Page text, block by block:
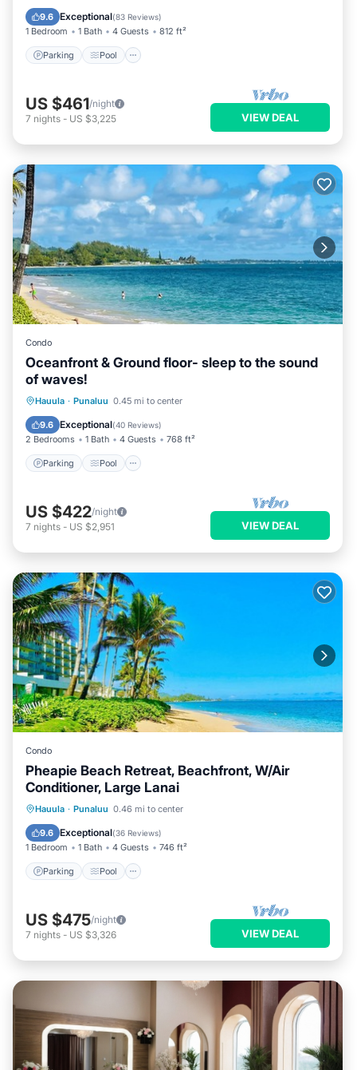
9.6 Exceptional(83 Reviews)
1 Bedroom 1 Bath 4 Guests 812 ft²
Parking Pool
Balcony/Terrace
US $461/night
7 nights - US $3,225 VIEW DEAL
Condo
Oceanfront & Ground floor- sleep to the sound
of waves!
Hauula · Punaluu 0.45 mi to center
9.6 Exceptional(40 Reviews)
2 Bedrooms 1 Bath 4 Guests 768 ft²
Parking Pool
Parking Pool
Balcony/Terrace
US $422/night
7 nights - US $2,951 VIEW DEAL
Condo
Pheapie Beach Retreat, Beachfront, W/Air
Conditioner, Large Lanai
Hauula · Punaluu 0.46 mi to center
9.6 Exceptional(36 Reviews)
1 Bedroom 1 Bath 4 Guests 746 ft²
Parking Pool
Parking Pool
Balcony/Terrace
US $475/night
7 nights - US $3,326 VIEW DEAL